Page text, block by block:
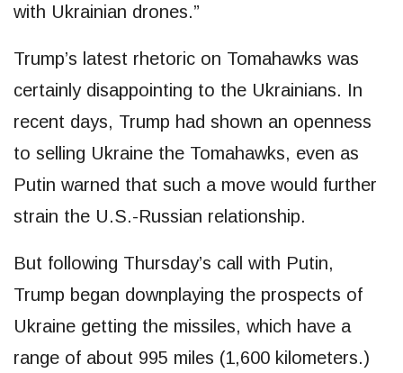
with Ukrainian drones.”
Trump’s latest rhetoric on Tomahawks was
certainly disappointing to the Ukrainians. In
recent days, Trump had shown an openness
to selling Ukraine the Tomahawks, even as
Putin warned that such a move would further
strain the U.S.-Russian relationship.
But following Thursday’s call with Putin,
Trump began downplaying the prospects of
Ukraine getting the missiles, which have a
range of about 995 miles (1,600 kilometers.)